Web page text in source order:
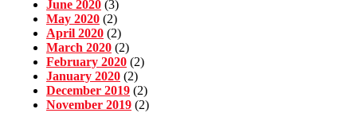
June 2020 (3)
May 2020 (2)
April 2020 (2)
March 2020 (2)
February 2020 (2)
January 2020 (2)
December 2019 (2)
November 2019 (2)